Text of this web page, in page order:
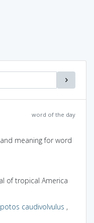
word of the day
meaning for word
of tropical America
potos caudivolvulus ,